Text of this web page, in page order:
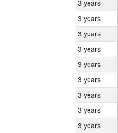
3 years
3 years
3 years
3 years
3 years
3 years
3 years
3 years
3 years